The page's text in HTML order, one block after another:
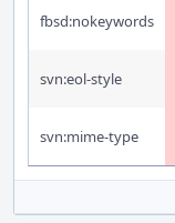
fbsd:nokeywords
svn:eol-style
svn:mime-type